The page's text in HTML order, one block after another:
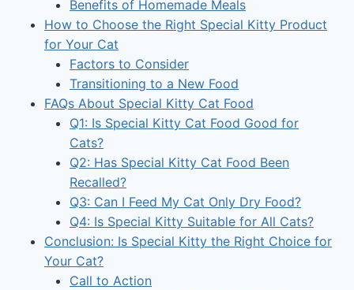
Benefits of Homemade Meals
How to Choose the Right Special Kitty Product
for Your Cat
Factors to Consider
Transitioning to a New Food
FAQs About Special Kitty Cat Food
Q1: Is Special Kitty Cat Food Good for
Cats?
Q2: Has Special Kitty Cat Food Been
Recalled?
Q3: Can I Feed My Cat Only Dry Food?
Q4: Is Special Kitty Suitable for All Cats?
Conclusion: Is Special Kitty the Right Choice for
Your Cat?
Call to Action